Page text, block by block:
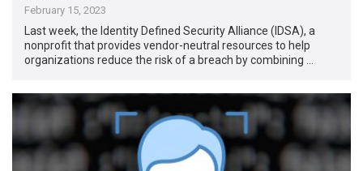
February 15, 2023
Last week, the Identity Defined Security Alliance (IDSA), a
nonprofit that provides vendor-neutral resources to help
organizations reduce the risk of a breach by combining …